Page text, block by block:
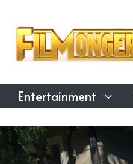
Entertainment